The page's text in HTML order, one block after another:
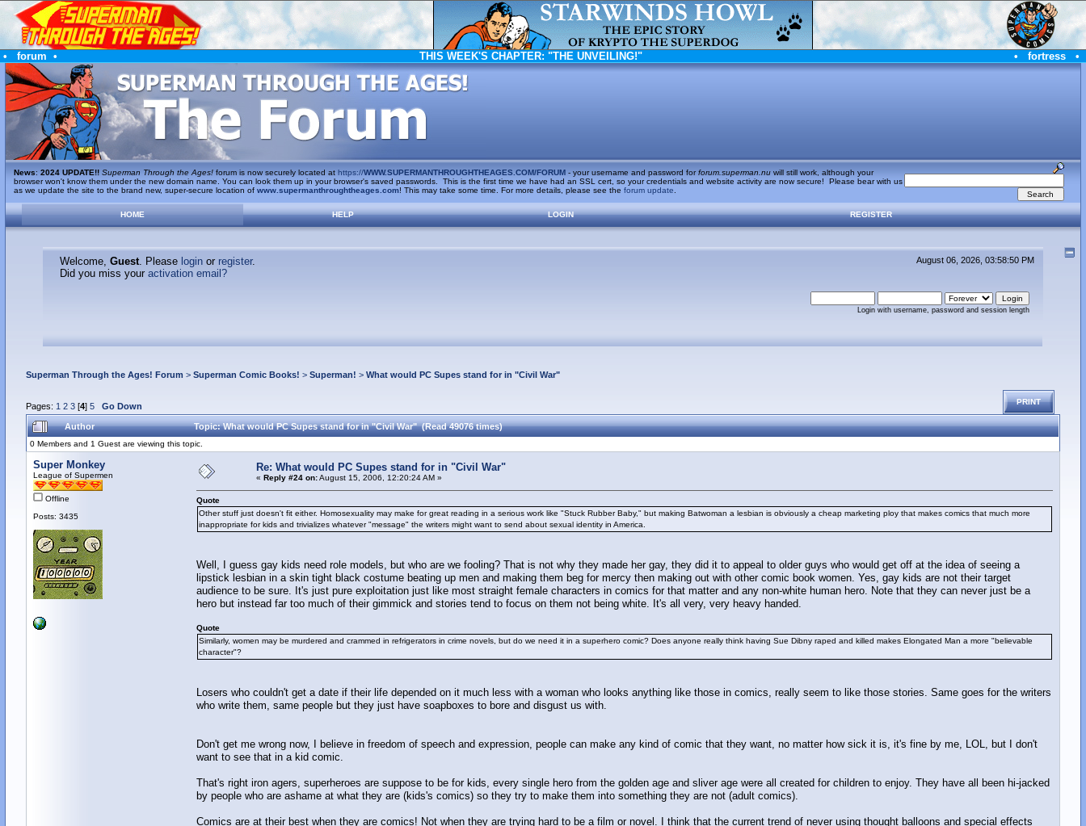
• forum • THIS WEEK'S CHAPTER: "THE UNVEILING!" • fortress •
News: 2024 UPDATE!! Superman Through the Ages!forum is now securely located at https://WWW.SUPERMANTHROUGHTHEAGES.COM/FORUM- your username and password forforum.superman.nuwill still work, although your
browser won't know them under the new domain name. You can look them up in your browser's saved passwords. This is the first time we have had an SSL cert, so your credentials and website activity are now secure! Please bear with us
as we update the site to the brand new, super-secure location of www.supermanthroughtheages.com! This may take some time. For more details, please see the forum update
HOME HELP LOGIN REGISTER
Welcome,Guest. Please login or register.
Did you miss youractivation email?
August 06, 2026, 03:58:50 PM
Login with username, password and session length
Superman Through the Ages! Forum > Superman Comic Books! > Superman! > What would PC Supes stand for in "Civil War"
Pages: 1 2 3[4] 5 Go Down PRINT
Author Topic: What would PC Supes stand for in "Civil War" (Read 49076 times)
0 Members and 1 Guest are viewing this topic.
Super Monkey
League of Supermen
Offline
Posts: 3435
Re: What would PC Supes stand for in "Civil War"
« Reply #24 on:August 15, 2006, 12:20:24 AM »
Quote
Other stuff just doesn't fit either. Homosexuality may make for great reading in a serious work like "Stuck Rubber Baby," but making Batwoman a lesbian is obviously a cheap marketing ploy that makes comics that much more
inappropriate for kids and trivializes whatever "message" the writers might want to send about sexual identity in America.
Well, I guess gay kids need role models, but who are we fooling? That is not why they made her gay, they did it to appeal to older guys who would get off at the idea of seeing a
lipstick lesbian in a skin tight black costume beating up men and making them beg for mercy then making out with other comic book women. Yes, gay kids are not their target
audience to be sure. It's just pure exploitation just like most straight female characters in comics for that matter and any non-white human hero. Note that they can never just be a
hero but instead far too much of their gimmick and stories tend to focus on them not being white. It's all very, very heavy handed.
Quote
Similarly, women may be murdered and crammed in refrigerators in crime novels, but do we need it in a superhero comic? Does anyone really think having Sue Dibny raped and killed makes Elongated Man a more "believable
character"?
Losers who couldn't get a date if their life depended on it much less with a woman who looks anything like those in comics, really seem to like those stories. Same goes for the writers
who write them, same people but they just have soapboxes to bore and disgust us with.
Don't get me wrong now, I believe in freedom of speech and expression, people can make any kind of comic that they want, no matter how sick it is, it's fine by me, LOL, but I don't
want to see that in a kid comic.
That's right iron agers, superheroes are suppose to be for kids, every single hero from the golden age and sliver age were all created for children to enjoy. They have all been hi-jacked
by people who are ashame at what they are (kids's comics) so they try to make them into something they are not (adult comics).
Comics are at their best when they are comics! Not when they are trying hard to be a film or novel. I think that the current trend of never using thought balloons and special effects